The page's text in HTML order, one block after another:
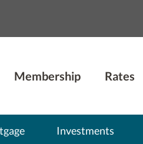
Membership Rates
Investments